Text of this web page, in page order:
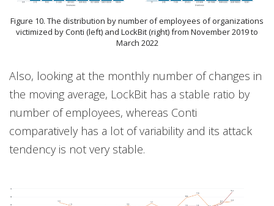
Figure 10. The distribution by number of employees of organizations
victimized by Conti (left) and LockBit (right) from November 2019 to
March 2022
Also, looking at the monthly number of changes in
the moving average, LockBit has a stable ratio by
number of employees, whereas Conti
comparatively has a lot of variability and its attack
tendency is not very stable.